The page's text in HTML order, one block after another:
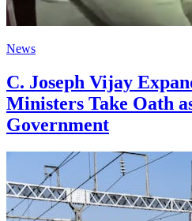
News
C. Joseph Vijay
Ministers Take Oath
Government